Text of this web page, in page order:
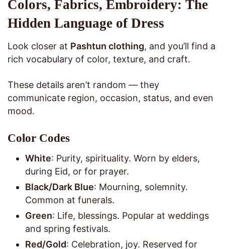
Colors, Fabrics, Embroidery: The
Hidden Language of Dress
Look closer at Pashtun clothing, and you’ll find a
rich vocabulary of color, texture, and craft.
These details aren’t random — they
communicate region, occasion, status, and even
mood.
Color Codes
White: Purity, spirituality. Worn by elders,
during Eid, or for prayer.
Black/Dark Blue: Mourning, solemnity.
Common at funerals.
Green: Life, blessings. Popular at weddings
and spring festivals.
Red/Gold: Celebration, joy. Reserved for